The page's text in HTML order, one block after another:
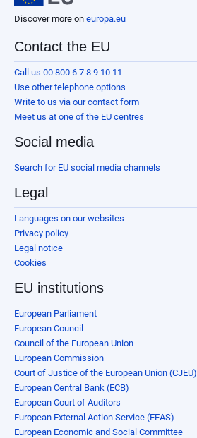
Discover more on europa.eu
Contact the EU
Call us 00 800 6 7 8 9 10 11
Use other telephone options
Write to us via our contact form
Meet us at one of the EU centres
Social media
Search for EU social media channels
Legal
Languages on our websites
Privacy policy
Legal notice
Cookies
EU institutions
European Parliament
European Council
Council of the European Union
European Commission
Court of Justice of the European Union (CJEU)
European Central Bank (ECB)
European Court of Auditors
European External Action Service (EEAS)
European Economic and Social Committee